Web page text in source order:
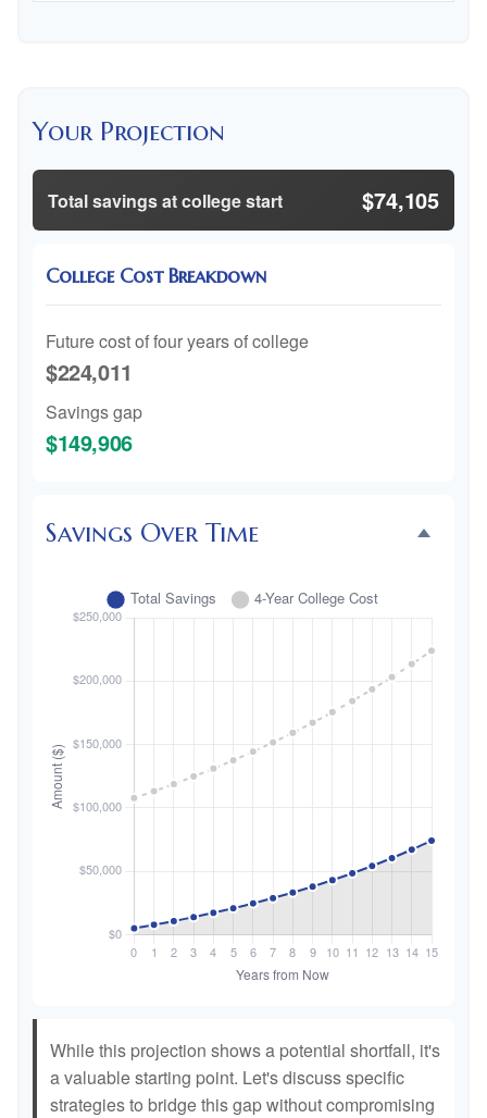
Your Projection
Total savings at college start $74,105
College Cost Breakdown
Future cost of four years of college
$224,011
Savings gap
$149,906
Savings Over Time
While this projection shows a potential shortfall, it's
a valuable starting point. Let's discuss specific
strategies to bridge this gap without compromising